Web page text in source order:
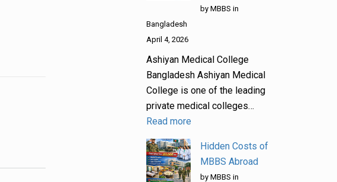
by MBBS in
Bangladesh
April 4, 2026
Ashiyan Medical College
Bangladesh Ashiyan Medical
College is one of the leading
private medical colleges…
Read more
Hidden Costs of
MBBS Abroad
by MBBS in